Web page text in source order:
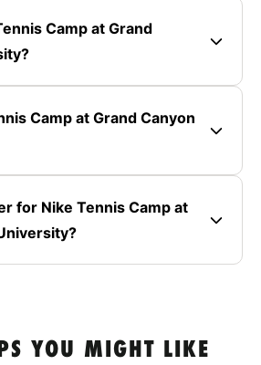
Camp at Grand
Camp at Grand Canyon
for Nike Tennis Camp at
YOU MIGHT LIKE